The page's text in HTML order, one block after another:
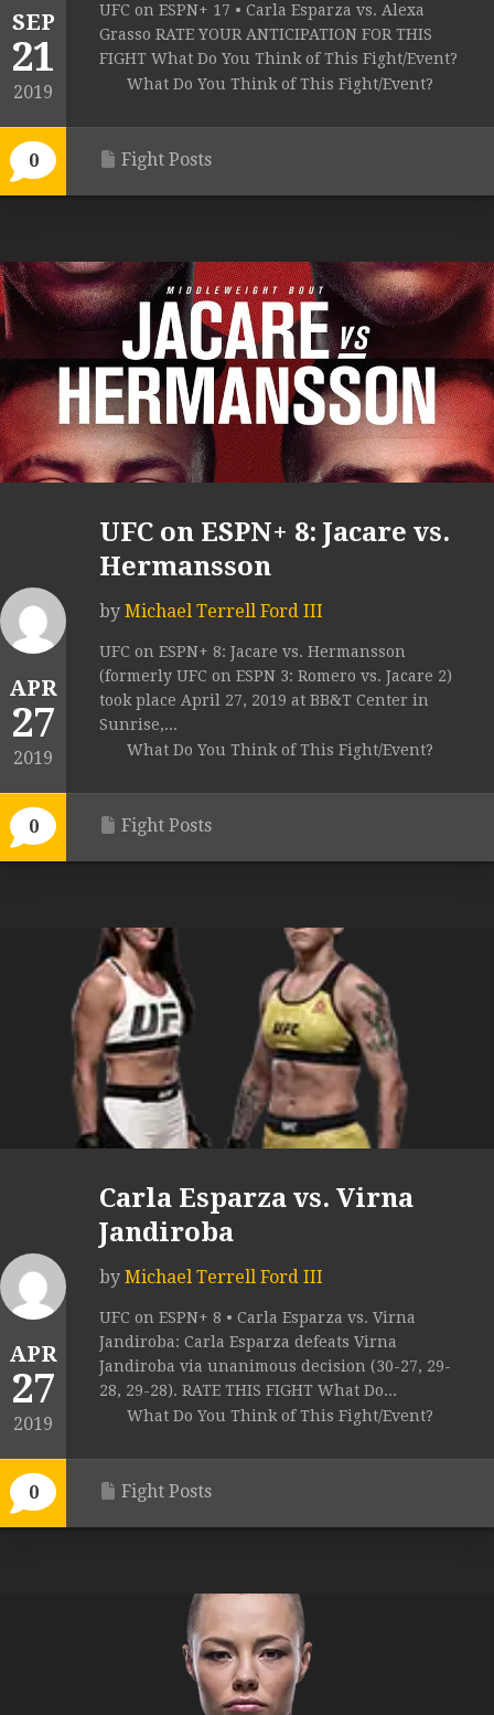
SEP
21
2019
0
UFC on ESPN+ 17 • Carla Esparza vs. Alexa
Grasso RATE YOUR ANTICIPATION FOR THIS
FIGHT What Do You Think of This Fight/Event?
What Do You Think of This Fight/Event?
Fight Posts
APR
27
2019
0
UFC on ESPN+ 8: Jacare vs.
Hermansson
by Michael Terrell Ford III
UFC on ESPN+ 8: Jacare vs. Hermansson
(formerly UFC on ESPN 3: Romero vs. Jacare 2)
took place April 27, 2019 at BB&T Center in
Sunrise,...
What Do You Think of This Fight/Event?
Fight Posts
APR
27
2019
0
Carla Esparza vs. Virna
Jandiroba
by Michael Terrell Ford III
UFC on ESPN+ 8 • Carla Esparza vs. Virna
Jandiroba: Carla Esparza defeats Virna
Jandiroba via unanimous decision (30-27, 29-
28, 29-28). RATE THIS FIGHT What Do...
What Do You Think of This Fight/Event?
Fight Posts